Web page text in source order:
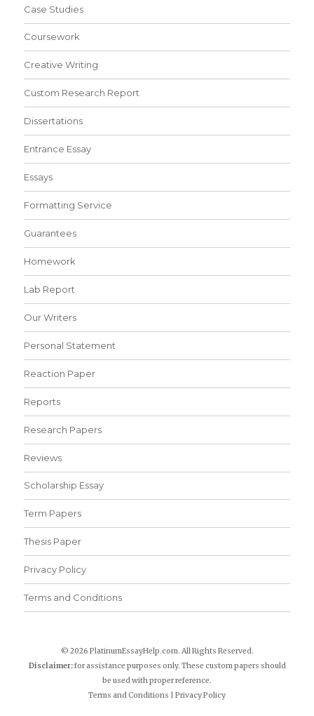
Case Studies
Coursework
Creative Writing
Custom Research Report
Dissertations
Entrance Essay
Essays
Formatting Service
Guarantees
Homework
Lab Report
Our Writers
Personal Statement
Reaction Paper
Reports
Research Papers
Reviews
Scholarship Essay
Term Papers
Thesis Paper
Privacy Policy
Terms and Conditions
© 2026 PlatinumEssayHelp.com. All Rights Reserved.
Disclaimer:for assistance purposes only. These custom papers should
be used with proper reference.
Terms and Conditions
Privacy Policy